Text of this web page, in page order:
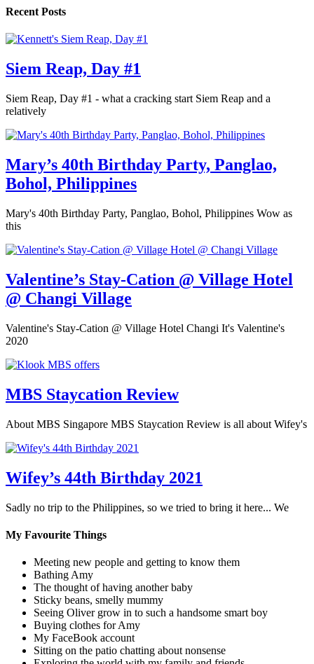
Recent Posts
Siem Reap, Day #1
Siem Reap, Day #1 - what a cracking start Siem Reap and a
relatively
Mary’s 40th Birthday Party, Panglao,
Bohol, Philippines
Mary's 40th Birthday Party, Panglao, Bohol, Philippines Wow as
this
Valentine’s Stay-Cation @ Village Hotel
@ Changi Village
Valentine's Stay-Cation @ Village Hotel Changi It's Valentine's
2020
MBS Staycation Review
About MBS Singapore MBS Staycation Review is all about Wifey's
Wifey’s 44th Birthday 2021
Sadly no trip to the Philippines, so we tried to bring it here... We
My Favourite Things
Meeting new people and getting to know them
Bathing Amy
The thought of having another baby
Sticky beans, smelly mummy
Seeing Oliver grow in to such a handsome smart boy
Buying clothes for Amy
My FaceBook account
Sitting on the patio chatting about nonsense